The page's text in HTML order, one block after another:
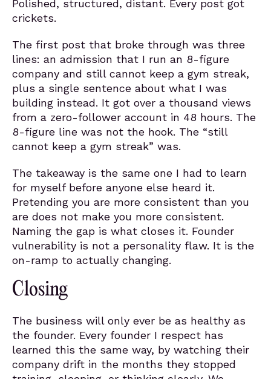
Polished, structured, distant. Every post got
crickets.
The first post that broke through was three
lines: an admission that I run an 8-figure
company and still cannot keep a gym streak,
plus a single sentence about what I was
building instead. It got over a thousand views
from a zero-follower account in 48 hours. The
8-figure line was not the hook. The “still
cannot keep a gym streak” was.
The takeaway is the same one I had to learn
for myself before anyone else heard it.
Pretending you are more consistent than you
are does not make you more consistent.
Naming the gap is what closes it. Founder
vulnerability is not a personality flaw. It is the
on-ramp to actually changing.
Closing
The business will only ever be as healthy as
the founder. Every founder I respect has
learned this the same way, by watching their
company drift in the months they stopped